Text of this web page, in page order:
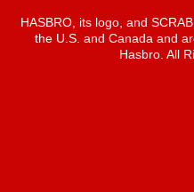
HASBRO, its logo, and
the U.S. and Canada and
Hasbro. All